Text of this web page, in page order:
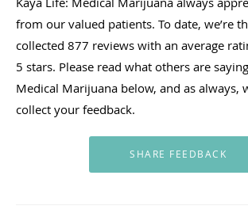
from our valued patients. To date, we’re
collected 877 reviews with an average
5 stars. Please read what others are
Medical Marijuana below, and as always,
collect your feedback.